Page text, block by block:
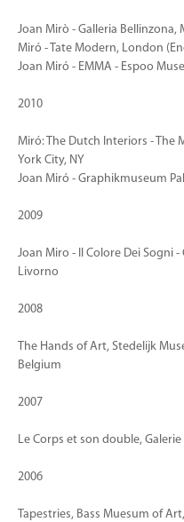
Joan Mirò - Galleria Bellinzona,
Miró - Tate Modern, London
Joan Miró - EMMA - Espoo
2010
Miró: The Dutch Interiors -
York City, NY
Joan Miró - Graphikmuseum
2009
Joan Miro - Il Colore Dei Sogni
Livorno
2008
The Hands of Art, Stedelijk
Belgium
2007
Le Corps et son double,
2006
Tapestries, Bass Muesum of